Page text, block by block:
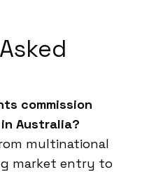
commission
Australia?
multinational
market entry to